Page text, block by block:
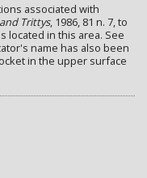
associated with
Trittys, 1986, 81 n. 7, to
located in this area. See
name has also been
in the upper surface